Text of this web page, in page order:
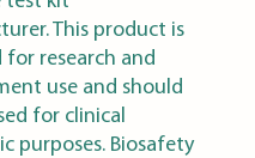
This product is
research and
use and should
for clinical
purposes. Biosafety